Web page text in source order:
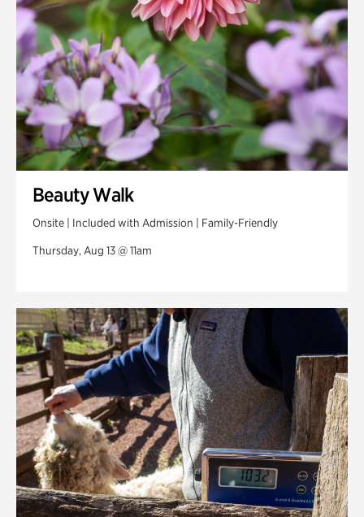
Veterans Park
Beauty Walk
Onsite | Included with Admission | Family-Friendly
Thursday, Aug 13 @ 11am